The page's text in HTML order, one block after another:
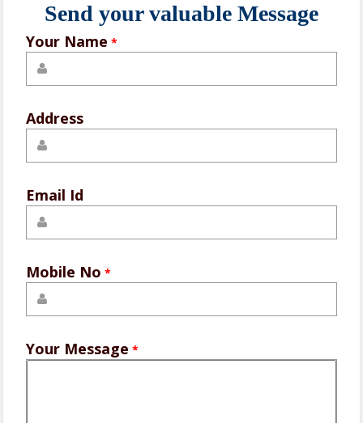
Send your valuable Message
Your Name *
Address
Email Id
Mobile No *
Your Message *